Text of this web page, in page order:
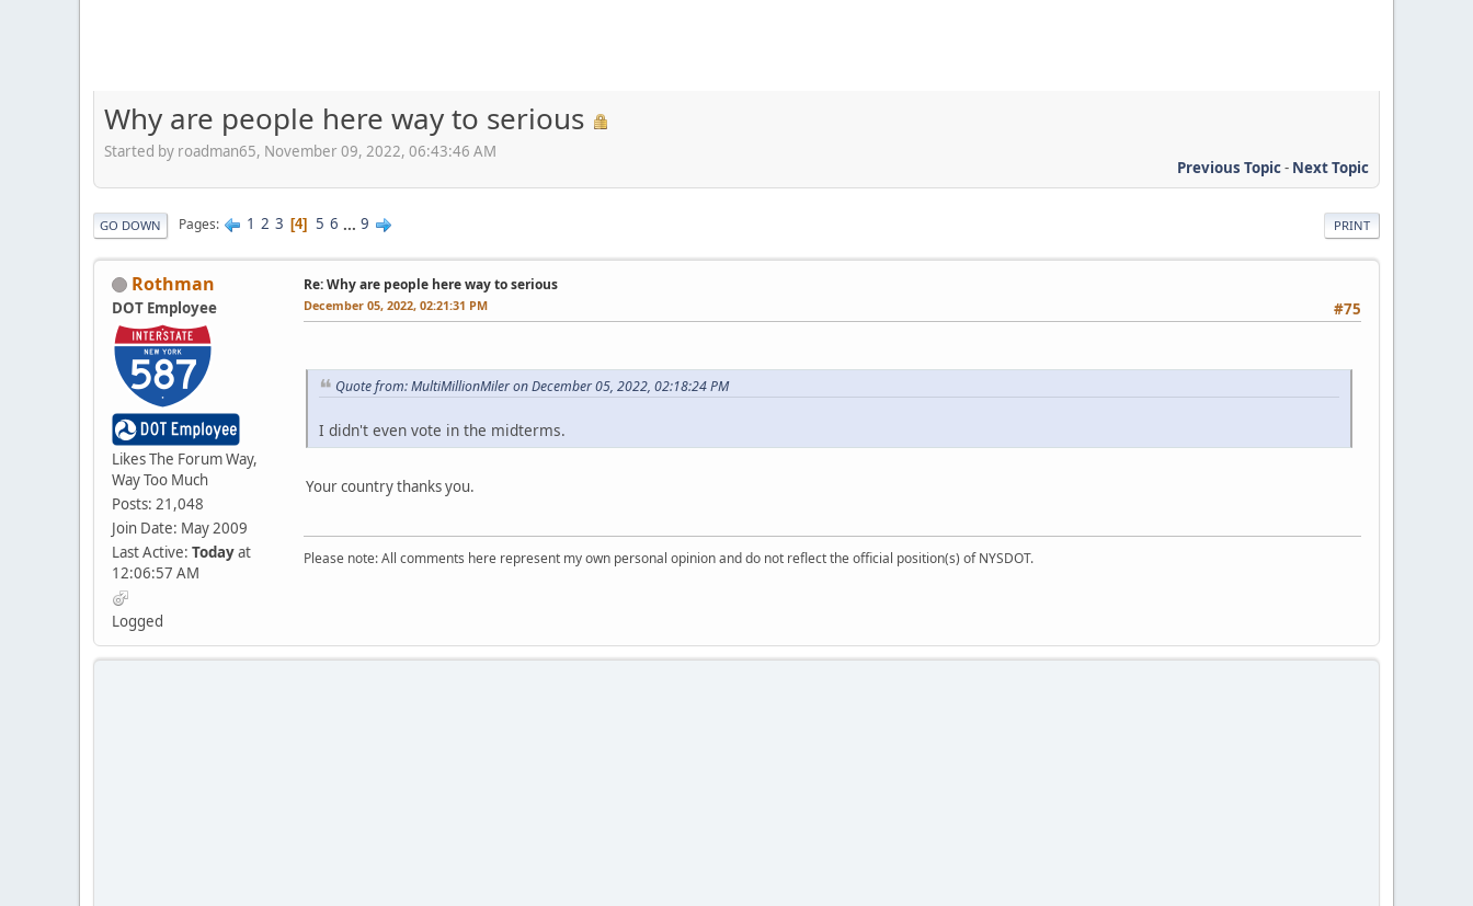
Why are people here way to serious
Started by roadman65, November 09, 2022, 06:43:46 AM
Previous Topic- Next Topic
PRINT
GO DOWN Pages 1 2 3 4 5 6 ... 9
Rothman
DOT Employee
Likes The Forum Way,
Way Too Much
Posts: 21,048
Join Date: May 2009
Last Active: Todayat
12:06:57 AM
Logged
Re: Why are people here way to serious
#75
December 05, 2022, 02:21:31 PM
Quote from: MultiMillionMiler on December 05, 2022, 02:18:24 PM
I didn't even vote in the midterms.
Your country thanks you.
Please note: All comments here represent my own personal opinion and do not reflect the official position(s) of NYSDOT.